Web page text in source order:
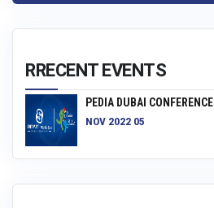
RRECENT EVENTS
PEDIA DUBAI CONFERENCE
NOV 2022 05